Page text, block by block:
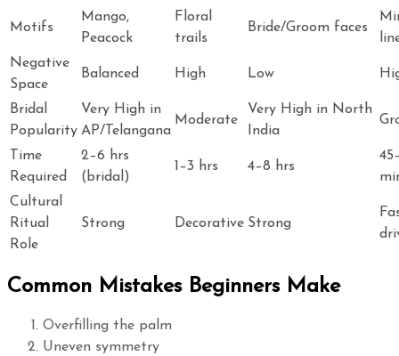
Motifs
Mango,
Peacock
Floral
trails
Bride/Groom faces
Negative
Space
Balanced High Low
Bridal
Popularity
Very High in
AP/Telangana
Moderate
Very High in North
India
Time
Required
2–6 hrs
(bridal)
1–3 hrs 4–8 hrs
Cultural
Ritual
Role
Strong Decorative Strong
Common Mistakes Beginners Make
Overfilling the palm
Uneven symmetry